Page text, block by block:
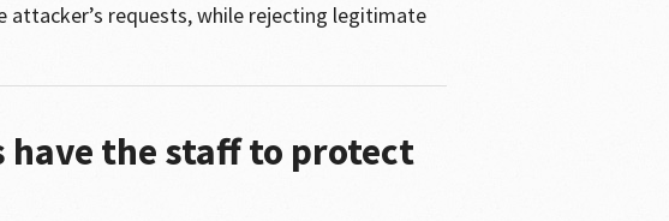
requests, while rejecting legitimate
the staff to protect